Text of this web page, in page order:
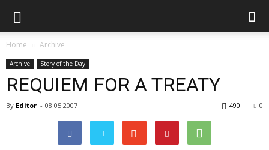
Home Archive
Archive Story of the Day
REQUIEM FOR A TREATY
By Editor - 08.05.2007 0
490